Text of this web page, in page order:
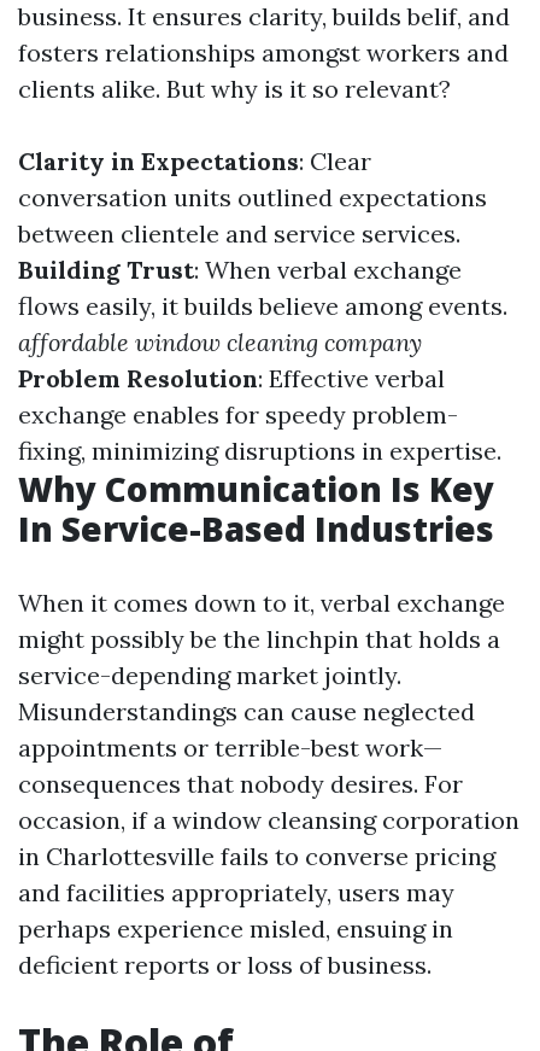
business. It ensures clarity, builds belif, and
fosters relationships amongst workers and
clients alike. But why is it so relevant?
Clarity in Expectations: Clear
conversation units outlined expectations
between clientele and service services.
Building Trust: When verbal exchange
flows easily, it builds believe among events.
affordable window cleaning company
Problem Resolution: Effective verbal
exchange enables for speedy problem-
fixing, minimizing disruptions in expertise.
Why Communication Is Key
In Service-Based Industries
When it comes down to it, verbal exchange
might possibly be the linchpin that holds a
service-depending market jointly.
Misunderstandings can cause neglected
appointments or terrible-best work—
consequences that nobody desires. For
occasion, if a window cleansing corporation
in Charlottesville fails to converse pricing
and facilities appropriately, users may
perhaps experience misled, ensuing in
deficient reports or loss of business.